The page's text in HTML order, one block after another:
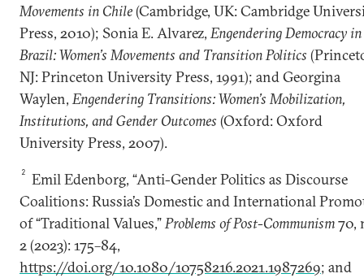
Movements in Chile(Cambridge, UK: Cambridge
Press, 2010); Sonia E. Alvarez,Engendering Democracy in
Brazil: Women’s Movements and Transition Politics
NJ: Princeton University Press, 1991); and Georgina
Waylen,Engendering Transitions: Women’s Mobilization,
Institutions, and Gender Outcomes (Oxford: Oxford
University Press, 2007).
2
Emil Edenborg, “Anti-Gender Politics as Discourse
Coalitions: Russia’s Domestic and International
of “Traditional Values,”Problems of Post-Communism70,
2 (2023): 175–84,
https://doi.org/10.1080/10758216.2021.1987269; and